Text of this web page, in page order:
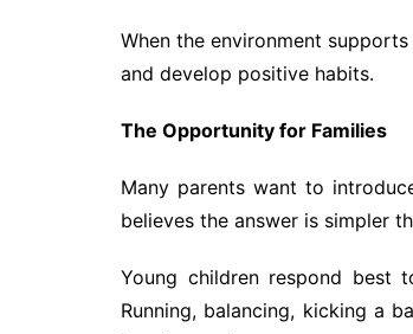
When the environment
and develop positive habits.
The Opportunity for Families
Many parents want to
believes the answer is simpler
Young children respond best
Running, balancing, kicking a